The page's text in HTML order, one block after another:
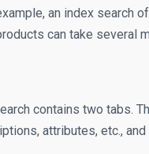
an index search
can take several
contains two tabs.
attributes, etc.,